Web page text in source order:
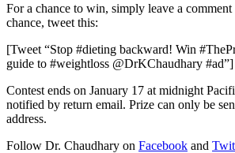
For a chance to win, simply leave a
chance, tweet this:
[Tweet “Stop #dieting backward! Win
guide to #weightloss @DrKChaudhary #ad”]
Contest ends on January 17 at midnight
notified by return email. Prize can only be
address.
Follow Dr. Chaudhary on Facebook and